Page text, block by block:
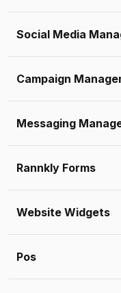
Social Media
Campaign
Messaging
Rannkly Forms
Website Widgets
Pos